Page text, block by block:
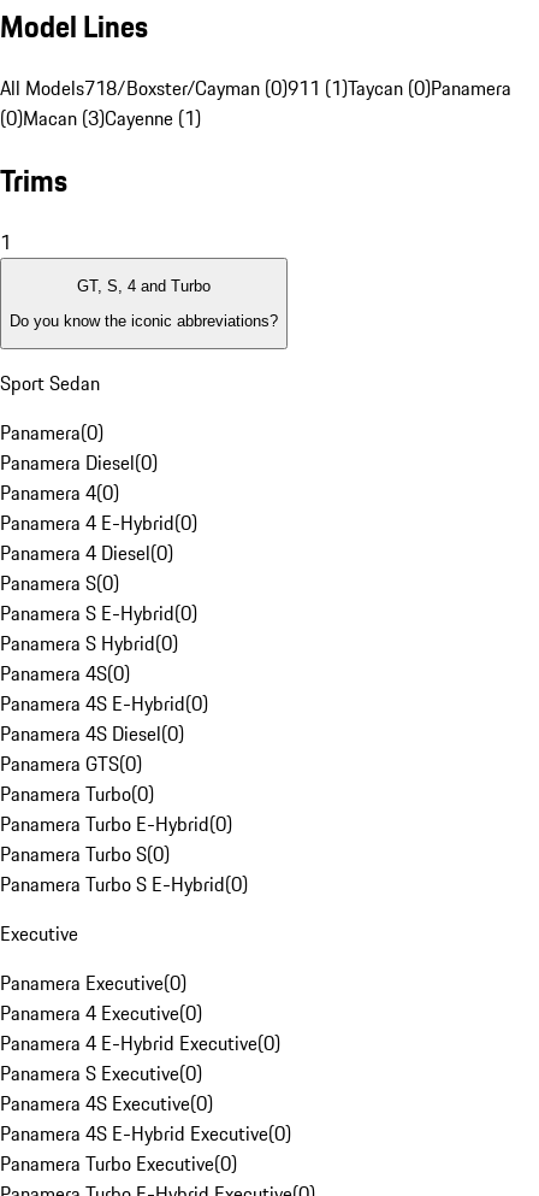
Model Lines
All Models718/Boxster/Cayman (0)911 (1)Taycan (0)Panamera
(0)Macan (3)Cayenne (1)
Trims
1
GT, S, 4 and Turbo
Do you know the iconic abbreviations?
Sport Sedan
Panamera(0)
Panamera Diesel(0)
Panamera 4(0)
Panamera 4 E-Hybrid(0)
Panamera 4 Diesel(0)
Panamera S(0)
Panamera S E-Hybrid(0)
Panamera S Hybrid(0)
Panamera 4S(0)
Panamera 4S E-Hybrid(0)
Panamera 4S Diesel(0)
Panamera GTS(0)
Panamera Turbo(0)
Panamera Turbo E-Hybrid(0)
Panamera Turbo S(0)
Panamera Turbo S E-Hybrid(0)
Executive
Panamera Executive(0)
Panamera 4 Executive(0)
Panamera 4 E-Hybrid Executive(0)
Panamera S Executive(0)
Panamera 4S Executive(0)
Panamera 4S E-Hybrid Executive(0)
Panamera Turbo Executive(0)